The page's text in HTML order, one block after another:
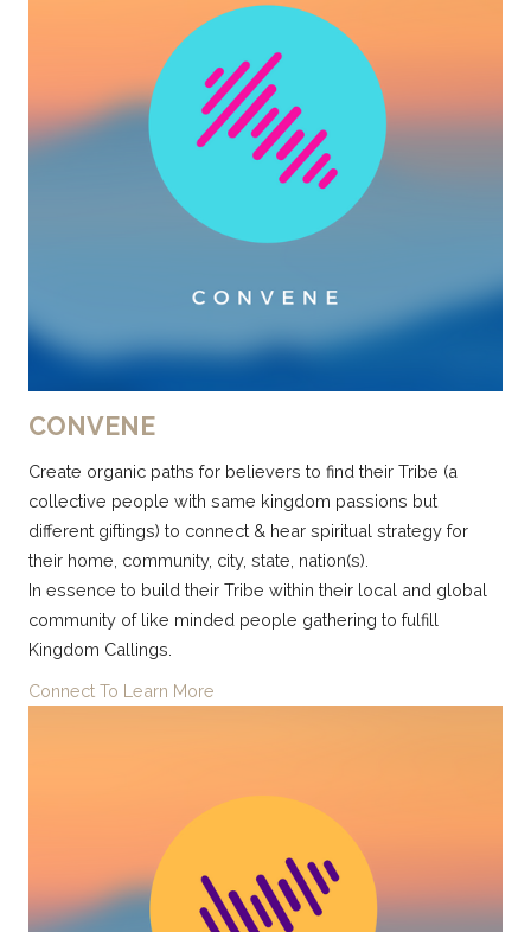
CONVENE
Create organic paths for believers to find their Tribe (a
collective people with same kingdom passions but
different giftings) to connect & hear spiritual strategy for
their home, community, city, state, nation(s).
In essence to build their Tribe within their local and global
community of like minded people gathering to fulfill
Kingdom Callings.
Connect To Learn More